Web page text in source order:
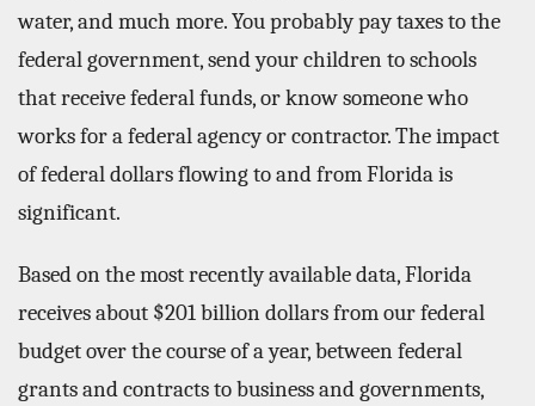
water, and much more. You probably pay taxes to the
federal government, send your children to schools
that receive federal funds, or know someone who
works for a federal agency or contractor. The impact
of federal dollars flowing to and from Florida is
significant.
Based on the most recently available data, Florida
receives about $201 billion dollars from our federal
budget over the course of a year, between federal
grants and contracts to business and governments,